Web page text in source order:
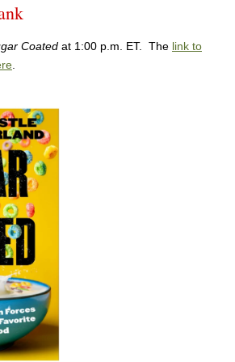
Coated at 1:00 p.m. ET. The link to
.